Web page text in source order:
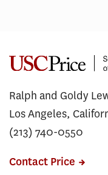
Ralph and Goldy
Los Angeles,
(213) 740-0550
Contact Price